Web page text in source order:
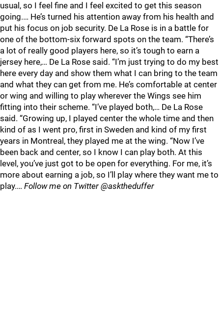
usual, so I feel fine and I feel excited to get this season
going.… He’s turned his attention away from his health and
put his focus on job security. De La Rose is in a battle for
one of the bottom-six forward spots on the team. “There’s
a lot of really good players here, so it’s tough to earn a
jersey here,… De La Rose said. “I’m just trying to do my best
here every day and show them what I can bring to the team
and what they can get from me. He’s comfortable at center
or wing and willing to play wherever the Wings see him
fitting into their scheme. “I’ve played both,… De La Rose
said. “Growing up, I played center the whole time and then
kind of as I went pro, first in Sweden and kind of my first
years in Montreal, they played me at the wing. “Now I’ve
been back and center, so I know I can play both. At this
level, you’ve just got to be open for everything. For me, it’s
more about earning a job, so I’ll play where they want me to
play.… Follow me on Twitter @asktheduffer